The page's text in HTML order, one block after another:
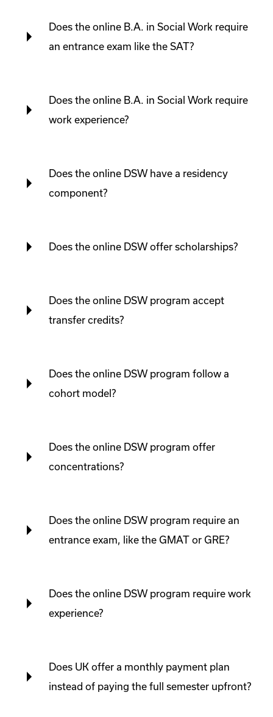
Does the online B.A. in Social Work require
an entrance exam like the SAT?
Does the online B.A. in Social Work require
work experience?
Does the online DSW have a residency
component?
Does the online DSW offer scholarships?
Does the online DSW program accept
transfer credits?
Does the online DSW program follow a
cohort model?
Does the online DSW program offer
concentrations?
Does the online DSW program require an
entrance exam, like the GMAT or GRE?
Does the online DSW program require work
experience?
Does UK offer a monthly payment plan
instead of paying the full semester upfront?